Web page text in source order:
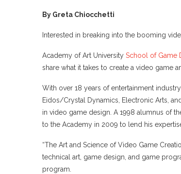
By Greta Chiocchetti
Interested in breaking into the booming
Academy of Art University School of Game
share what it takes to create a video game
With over 18 years of entertainment
Eidos/Crystal Dynamics, Electronic Arts,
in video game design. A 1998 alumnus of
to the Academy in 2009 to lend his
“The Art and Science of Video Game
technical art, game design, and game
program.